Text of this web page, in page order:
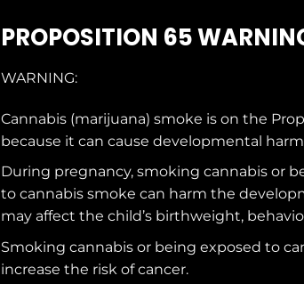
PROPOSITION 65
WARNING:
Cannabis (marijuana) smoke is on the
because it can cause developmental
During pregnancy, smoking cannabis or
to cannabis smoke can harm the
may affect the child’s birthweight,
Smoking cannabis or being exposed to
increase the risk of cancer.